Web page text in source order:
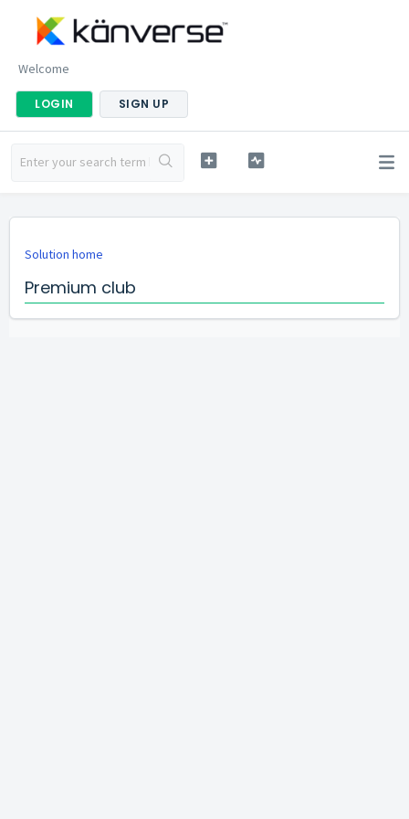
Welcome
LOGIN SIGN UP
Solution home
Premium club